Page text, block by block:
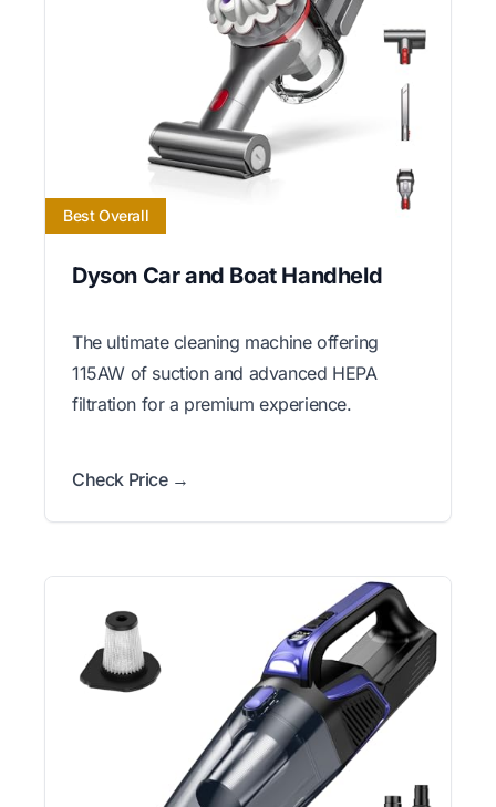
Best Overall
Dyson Car and Boat Handheld
The ultimate cleaning machine offering
115AW of suction and advanced HEPA
filtration for a premium experience.
Check Price →